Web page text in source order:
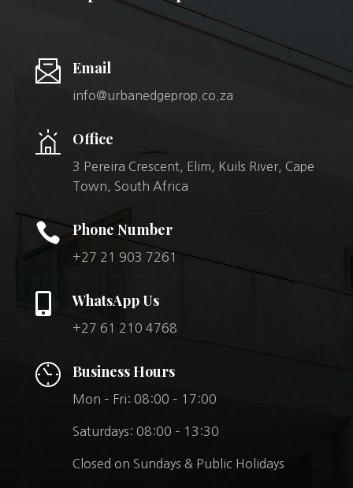
Email
info@urbanedgeprop.co.za
Office
3 Pereira Crescent, Elim, Kuils River, Cape
Town, South Africa
 Phone Number
+27 21 903 7261
 WhatsApp Us
+27 61 210 4768
Business Hours
Mon – Fri: 08:00 – 17:00
Saturdays: 08:00 – 13:30
Closed on Sundays & Public Holidays